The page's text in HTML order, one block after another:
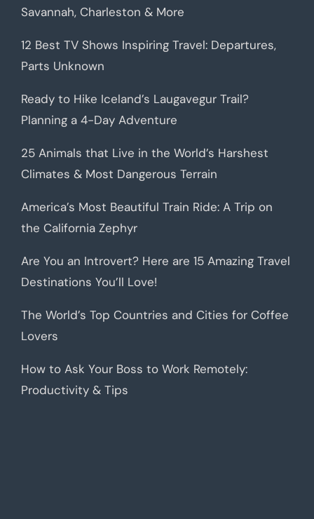
Savannah, Charleston & More
12 Best TV Shows Inspiring Travel: Departures,
Parts Unknown
Ready to Hike Iceland’s Laugavegur Trail?
Planning a 4-Day Adventure
25 Animals that Live in the World’s Harshest
Climates & Most Dangerous Terrain
America’s Most Beautiful Train Ride: A Trip on
the California Zephyr
Are You an Introvert? Here are 15 Amazing Travel
Destinations You’ll Love!
The World’s Top Countries and Cities for Coffee
Lovers
How to Ask Your Boss to Work Remotely:
Productivity & Tips